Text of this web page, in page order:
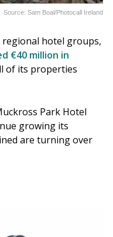
Source: Sam Boal/Photocall Ireland
regional hotel groups,
€40 million in
of its properties
Park Hotel
growing its
are turning over